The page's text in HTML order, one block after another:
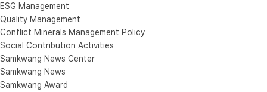
ESG Management
Quality Management
Conflict Minerals Management Policy
Social Contribution Activities
Samkwang News Center
Samkwang News
Samkwang Award